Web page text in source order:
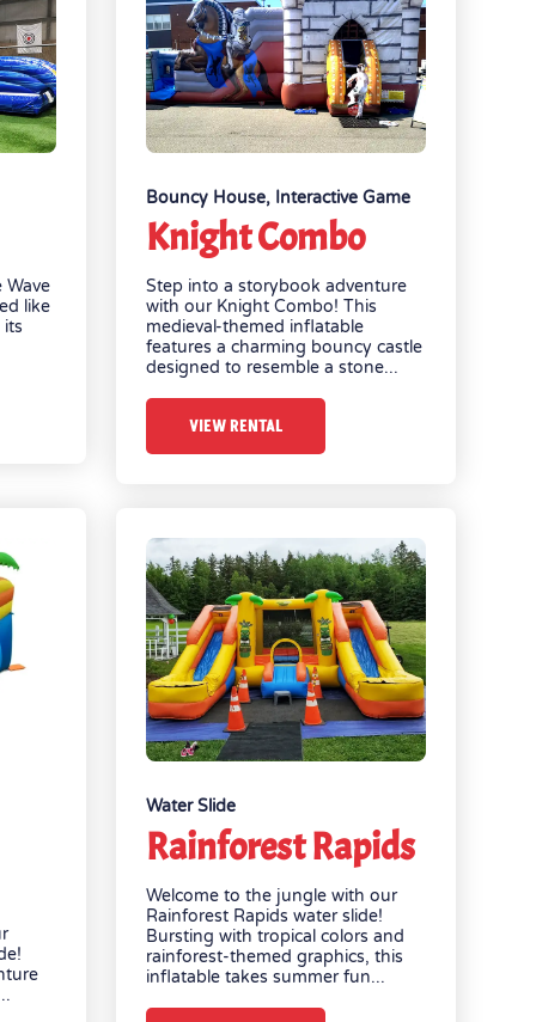
Wave
like
its
Bouncy House, Interactive Game
Knight Combo
Step into a storybook adventure
with our Knight Combo! This
medieval-themed inflatable
features a charming bouncy castle
designed to resemble a stone...
VIEW RENTAL
Water Slide
Rainforest Rapids
Welcome to the jungle with our
Rainforest Rapids water slide!
Bursting with tropical colors and
rainforest-themed graphics, this
inflatable takes summer fun...